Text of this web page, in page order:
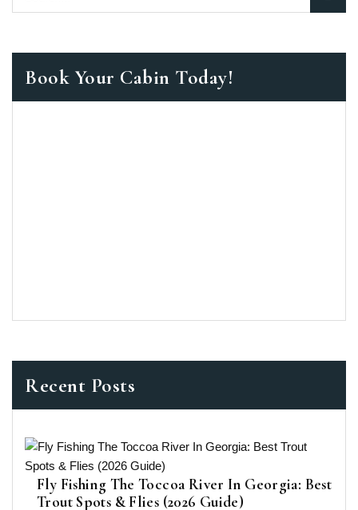
Book Your Cabin Today!
Recent Posts
Fly Fishing The Toccoa River In Georgia: Best
Trout Spots & Flies (2026 Guide)